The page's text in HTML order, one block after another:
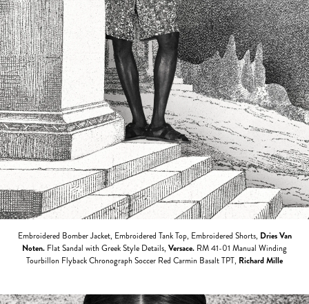
Embroidered Bomber Jacket, Embroidered Tank Top, Embroidered Shorts, Dries Van
Noten. Flat Sandal with Greek Style Details, Versace. RM 41-01 Manual Winding
Tourbillon Flyback Chronograph Soccer Red Carmin Basalt TPT, Richard Mille